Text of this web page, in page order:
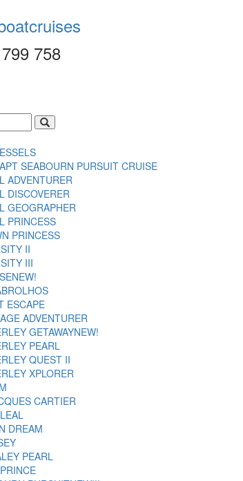
758
APT SEABOURN PURSUIT CRUISE
ADVENTURER
DISCOVERER
GEOGRAPHER
PRINCESS
PRINCESS
II
III
NEW!
ESCAPE
ADVENTURER
GETAWAYNEW!
PEARL
QUEST II
XPLORER
CARTIER
DREAM
PEARL